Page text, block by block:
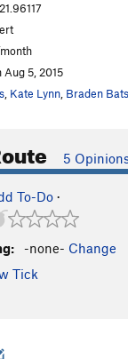
Aug 5, 2015
Kate Lynn Braden
5
To-Do ·
-none- Change
Tick